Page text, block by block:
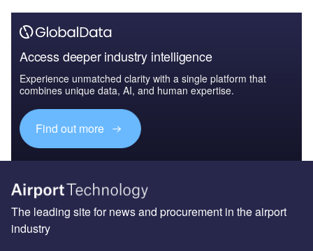
Access deeper industry intelligence
Experience unmatched clarity with a single platform that
combines unique data, AI, and human expertise.
Find out more
The leading site for news and procurement in the airport
industry